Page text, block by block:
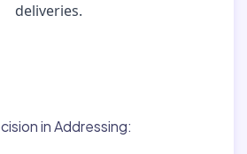
deliveries.
in Addressing: